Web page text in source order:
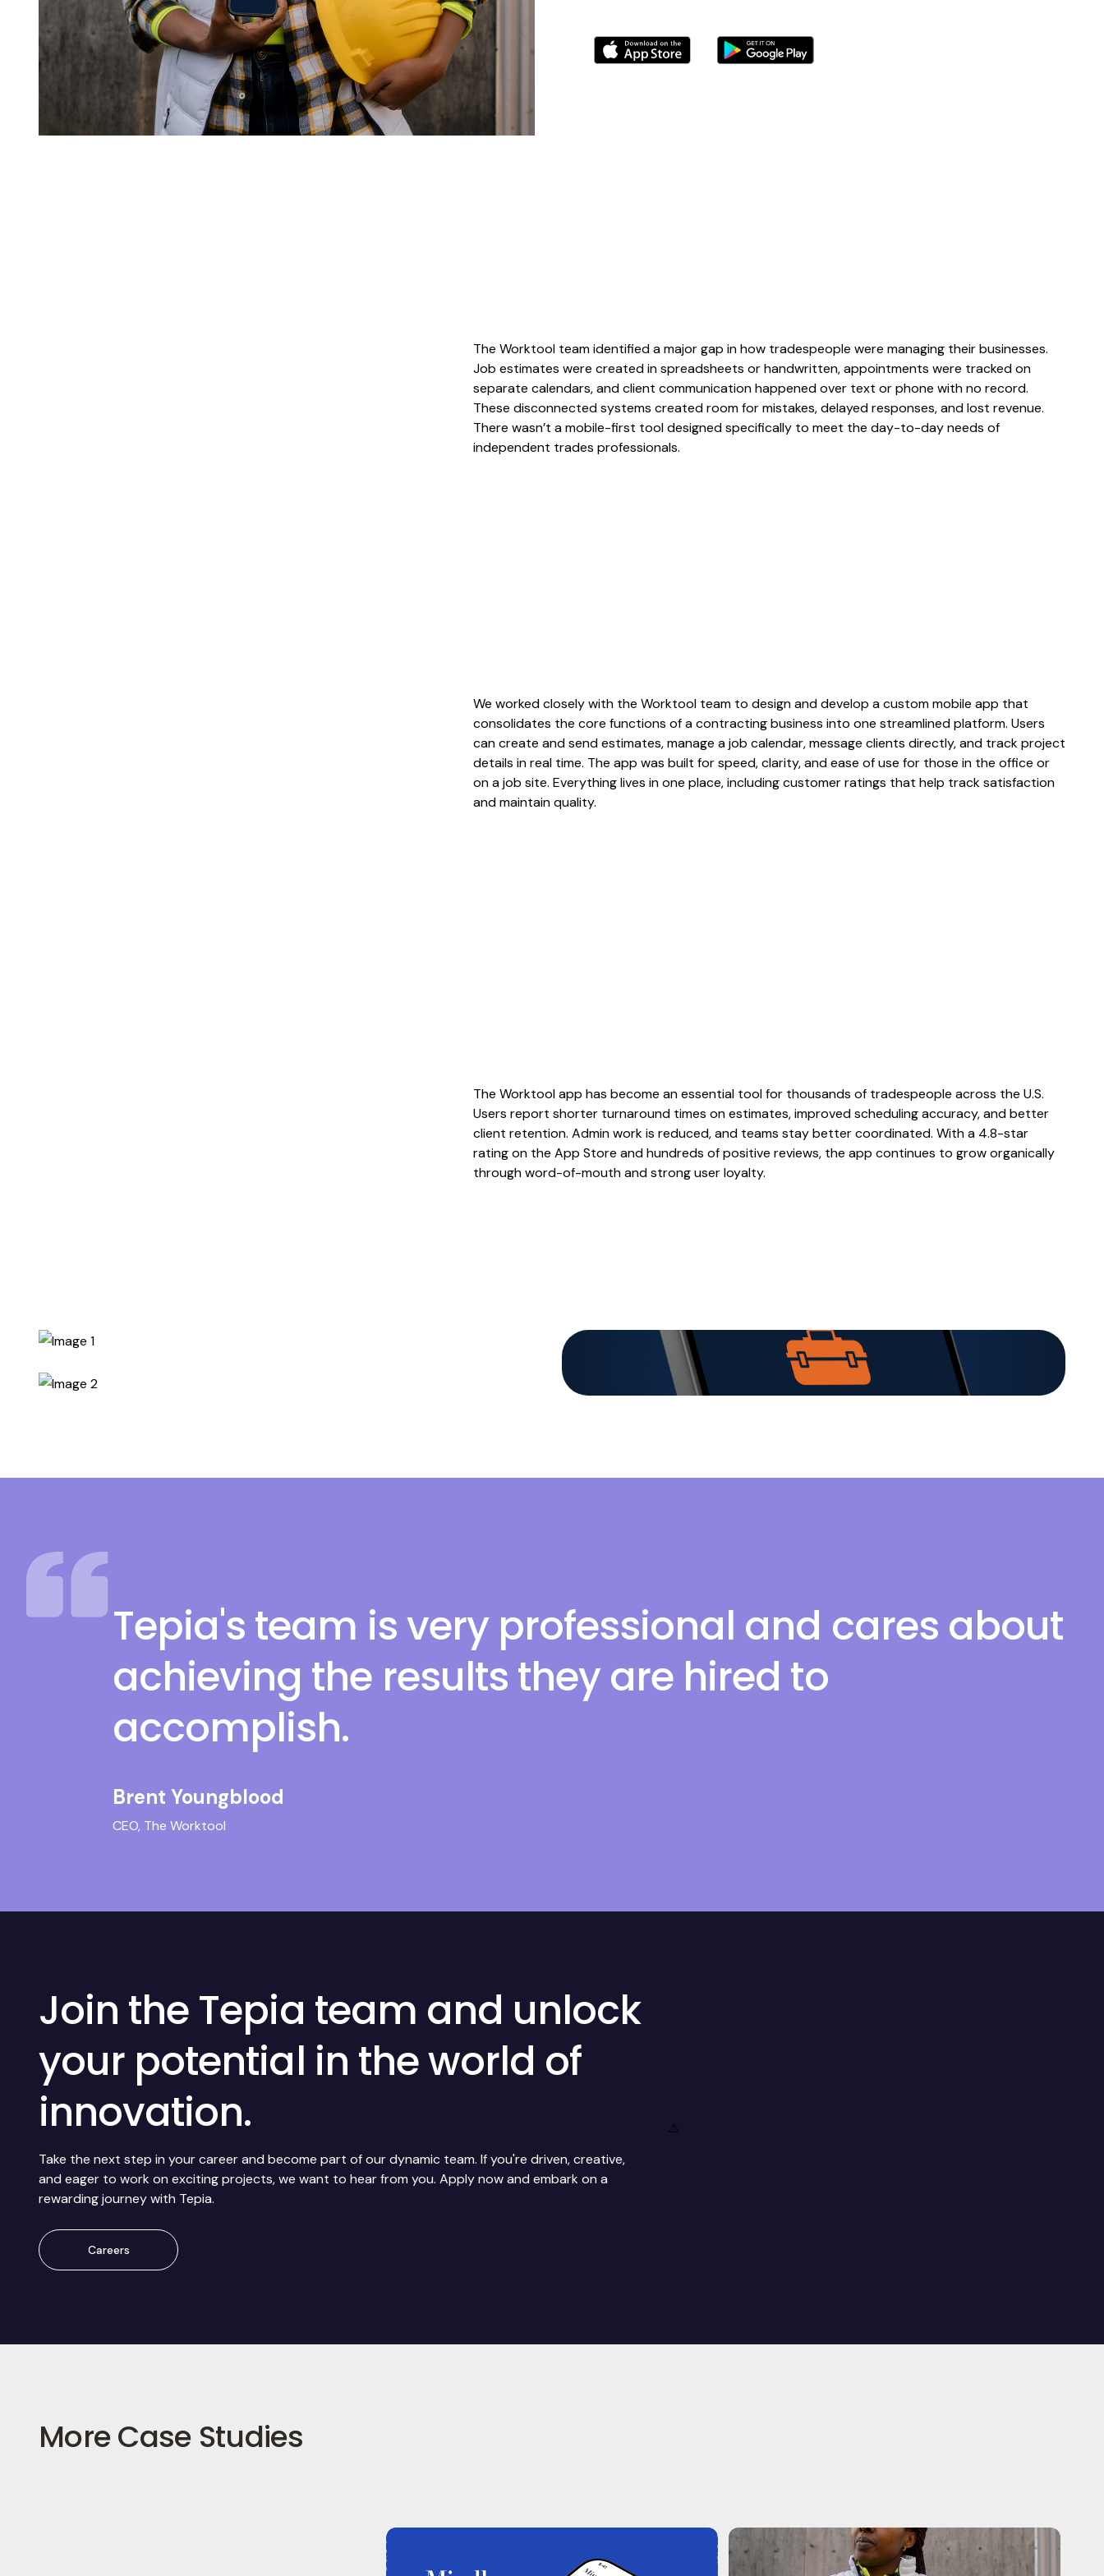
The Worktool team identified a major gap in how tradespeople were managing their businesses.
Job estimates were created in spreadsheets or handwritten, appointments were tracked on
separate calendars, and client communication happened over text or phone with no record.
These disconnected systems created room for mistakes, delayed responses, and lost revenue.
There wasn’t a mobile-first tool designed specifically to meet the day-to-day needs of
independent trades professionals.
We worked closely with the Worktool team to design and develop a custom mobile app that
consolidates the core functions of a contracting business into one streamlined platform. Users
can create and send estimates, manage a job calendar, message clients directly, and track project
details in real time. The app was built for speed, clarity, and ease of use for those in the office or
on a job site. Everything lives in one place, including customer ratings that help track satisfaction
and maintain quality.
The Worktool app has become an essential tool for thousands of tradespeople across the U.S.
Users report shorter turnaround times on estimates, improved scheduling accuracy, and better
client retention. Admin work is reduced, and teams stay better coordinated. With a 4.8-star
rating on the App Store and hundreds of positive reviews, the app continues to grow organically
through word-of-mouth and strong user loyalty.
Tepia's team is very professional and cares about
achieving the results they are hired to
accomplish.
Brent Youngblood
CEO, The Worktool
Join the Tepia team and unlock
your potential in the world of
innovation.
Take the next step in your career and become part of our dynamic team. If you're driven, creative,
and eager to work on exciting projects, we want to hear from you. Apply now and embark on a
rewarding journey with Tepia.
Careers
More Case Studies